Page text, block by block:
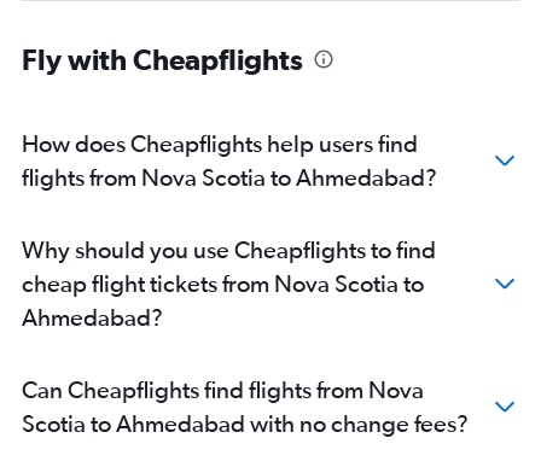
Fly with Cheapflights
How does Cheapflights help users find
flights from Nova Scotia to Ahmedabad?
Why should you use Cheapflights to find
cheap flight tickets from Nova Scotia to
Ahmedabad?
Can Cheapflights find flights from Nova
Scotia to Ahmedabad with no change fees?